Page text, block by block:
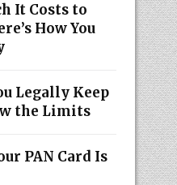
It Costs to
How You
Legally Keep
the Limits
PAN Card Is